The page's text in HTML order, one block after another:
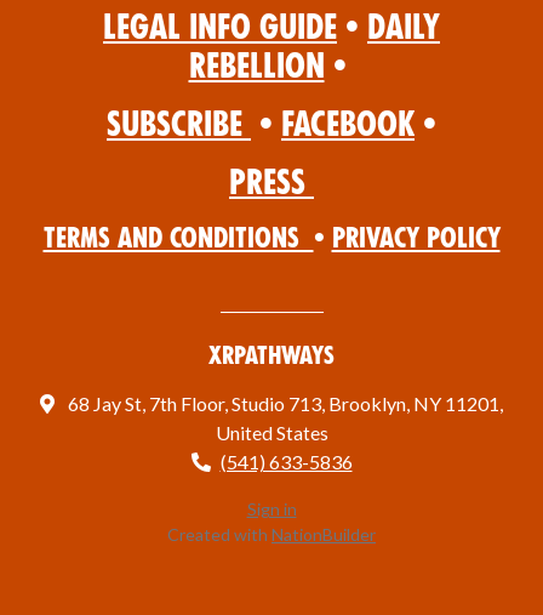
Legal Info Guide • Daily
Rebellion •
Subscribe • Facebook •
Press
Terms and Conditions • Privacy Policy
XRPathways
68 Jay St, 7th Floor, Studio 713, Brooklyn, NY 11201,
United States
(541) 633-5836
Sign in
Created with NationBuilder